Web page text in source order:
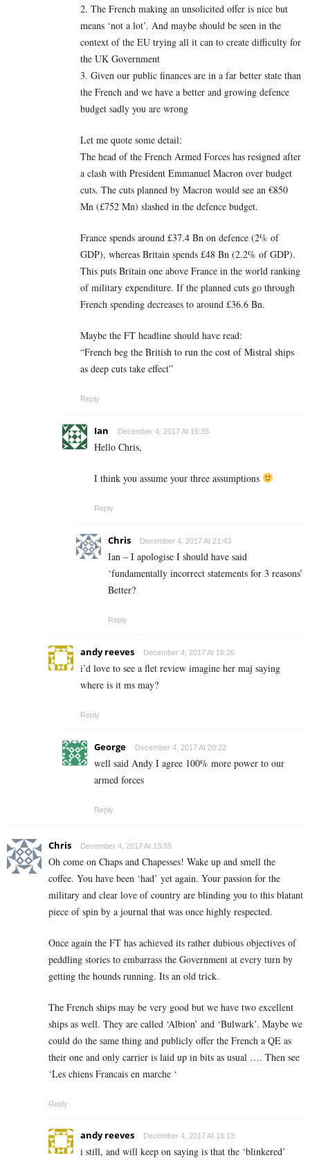
2. The French making an unsolicited offer is nice but
means ‘not a lot’. And maybe should be seen in the
context of the EU trying all it can to create difficulty for
the UK Government
3. Given our public finances are in a far better state than
the French and we have a better and growing defence
budget sadly you are wrong
Let me quote some detail:
The head of the French Armed Forces has resigned after
a clash with President Emmanuel Macron over budget
cuts. The cuts planned by Macron would see an €850
Mn (£752 Mn) slashed in the defence budget.
France spends around £37.4 Bn on defence (2% of
GDP), whereas Britain spends £48 Bn (2.2% of GDP).
This puts Britain one above France in the world ranking
of military expenditure. If the planned cuts go through
French spending decreases to around £36.6 Bn.
Maybe the FT headline should have read:
“French beg the British to run the cost of Mistral ships
as deep cuts take effect”
Reply
Ian December 4, 2017 At 15:35
Hello Chris,
I think you assume your three assumptions
Reply
Chris December 4, 2017 At 21:43
Ian – I apologise I should have said
‘fundamentally incorrect statements for 3 reasons’
Better?
Reply
andy reeves December 4, 2017 At 16:26
i’d love to see a flet review imagine her maj saying
where is it ms may?
Reply
George December 4, 2017 At 20:22
well said Andy I agree 100% more power to our
armed forces
Reply
Chris December 4, 2017 At 13:55
Oh come on Chaps and Chapesses! Wake up and smell the
coffee. You have been ‘had’ yet again. Your passion for the
military and clear love of country are blinding you to this blatant
piece of spin by a journal that was once highly respected.
Once again the FT has achieved its rather dubious objectives of
peddling stories to embarrass the Government at every turn by
getting the hounds running. Its an old trick.
The French ships may be very good but we have two excellent
ships as well. They are called ‘Albion’ and ‘Bulwark’. Maybe we
could do the same thing and publicly offer the French a QE as
their one and only carrier is laid up in bits as usual …. Then see
‘Les chiens Francais en marche ‘
Reply
andy reeves December 4, 2017 At 16:13
i still, and will keep on saying is that the ‘blinkered’